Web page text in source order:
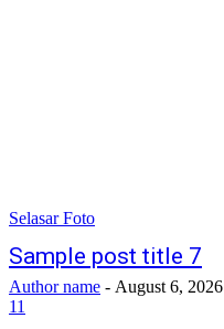
Selasar Foto
Sample post title 7
Author name - August 6, 2026
11